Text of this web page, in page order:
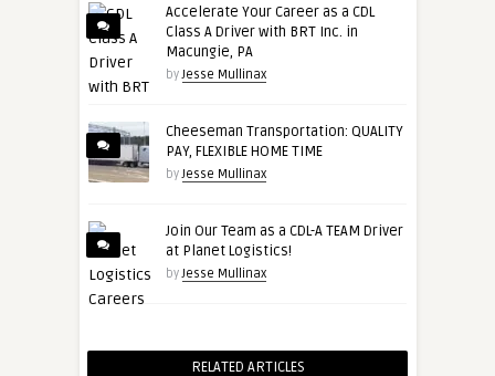
Accelerate Your Career as a CDL
Class A Driver with BRT Inc. in
Macungie, PA
byJesse Mullinax
Cheeseman Transportation: QUALITY
PAY, FLEXIBLE HOME TIME
byJesse Mullinax
Join Our Team as a CDL-A TEAM Driver
at Planet Logistics!
byJesse Mullinax
RELATED ARTICLES